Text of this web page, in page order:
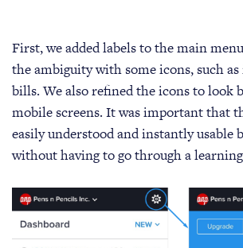
First, we added labels to the main
the ambiguity with some icons, such
bills. We also refined the icons to look
mobile screens. It was important that
easily understood and instantly usable
without having to go through a